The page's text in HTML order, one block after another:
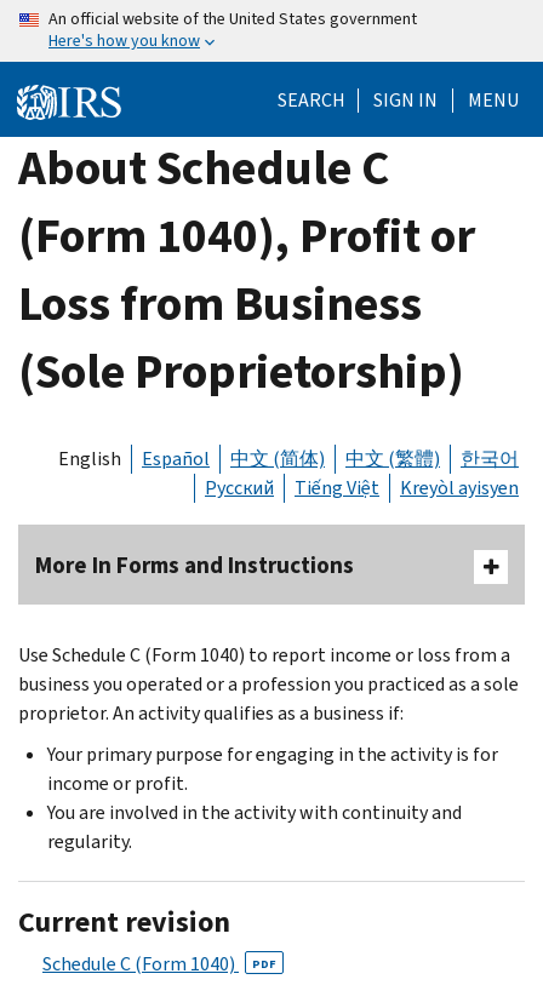
Skip
content
An official website of the United States government
Here's how you know
SEARCH SIGN IN MENU
About Schedule C
(Form 1040), Profit or
Loss from Business
(Sole Proprietorship)
English Español 中文 (简体) 中文 (繁體)
한국어
Русский
Tiếng Việt Kreyòl ayisyen
More In Forms and Instructions
Use Schedule C (Form 1040) to report income or loss from a
business you operated or a profession you practiced as a sole
proprietor. An activity qualifies as a business if:
Your primary purpose for engaging in the activity is for
income or profit.
You are involved in the activity with continuity and
regularity.
Current revision
Schedule C (Form 1040) PDF